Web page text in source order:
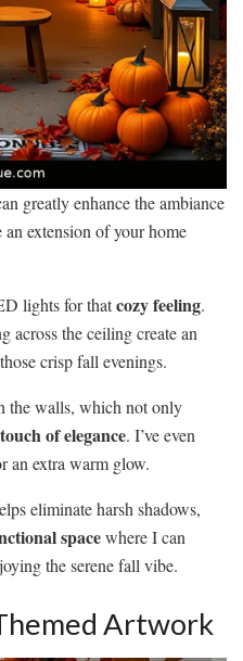
greatly enhance the ambiance
extension of your home
lights for thatcozy feeling.
across the ceiling create an
crisp fall evenings.
the walls, which not only
touch of elegance. I’ve even
an extra warm glow.
eliminate harsh shadows,
spacewhere I can
the serene fall vibe.
Artwork